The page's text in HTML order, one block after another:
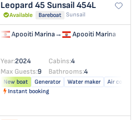
Leopard 45 Sunsail 454L
Available Bareboat Sunsail
Apooiti Marina→ Apooiti Marina
Year:2024 Cabins:4
Max Guests:9 Bathrooms:4
New boat Generator Water maker
Air
Instant booking